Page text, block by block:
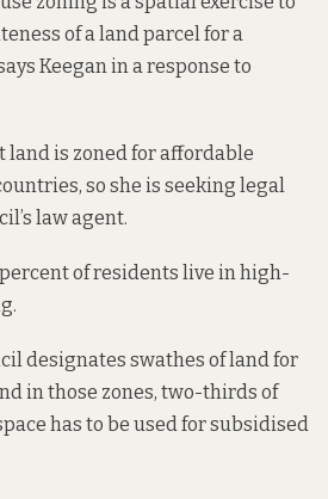
of a land parcel for a
Keegan in a response to
land is zoned for affordable
so she is seeking legal
law agent.
of residents live in high-
designates swathes of land for
in those zones, two-thirds of
has to be used for subsidised